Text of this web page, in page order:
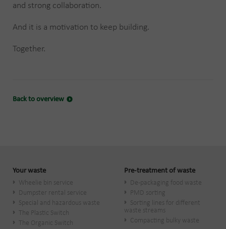
and strong collaboration.
And it is a motivation to keep building.
Together.
Back to overview
Your waste
Wheelie bin service
Dumpster rental service
Special and hazardous waste
The Plastic Switch
The Organic Switch
Pre-treatment of waste
De-packaging food waste
PMD sorting
Sorting lines for different
waste streams
Compacting bulky waste